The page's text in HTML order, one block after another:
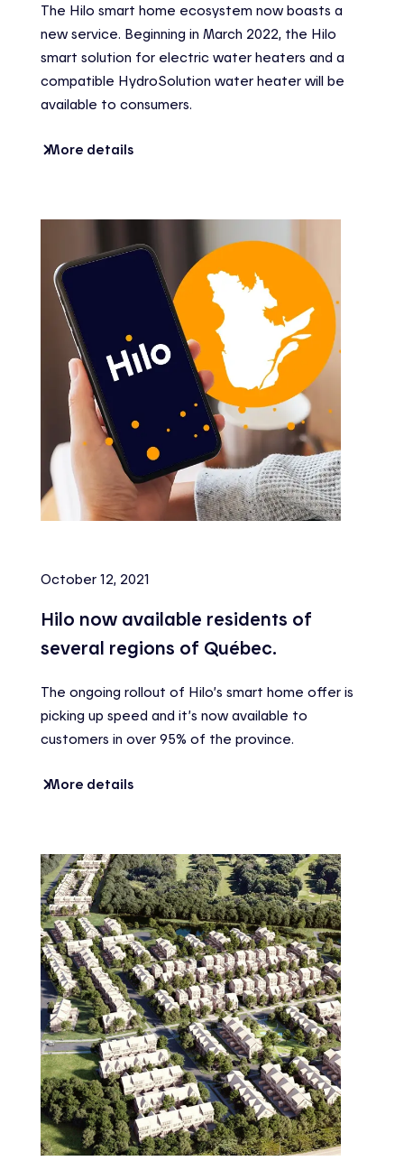
The Hilo smart home ecosystem now boasts a
new service. Beginning in March 2022, the Hilo
smart solution for electric water heaters and a
compatible HydroSolution water heater will be
available to consumers.
More details
October 12, 2021
Hilo now available residents of
several regions of Québec.
The ongoing rollout of Hilo’s smart home offer is
picking up speed and it’s now available to
customers in over 95% of the province.
More details